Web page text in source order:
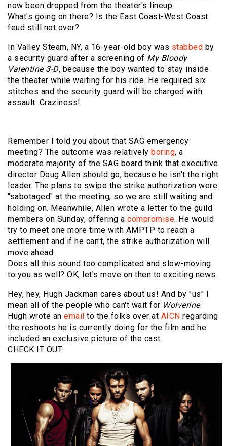
now been dropped from the theater's lineup.
What's going on there? Is the East Coast-West Coast
feud still not over?
In Valley Steam, NY, a 16-year-old boy was stabbed by
a security guard after a screening of My Bloody
Valentine 3-D, because the boy wanted to stay inside
the theater while waiting for his ride. He required six
stitches and the security guard will be charged with
assault. Craziness!
Remember I told you about that SAG emergency
meeting? The outcome was relatively boring, a
moderate majority of the SAG board think that executive
director Doug Allen should go, because he isn't the right
leader. The plans to swipe the strike authorization were
"sabotaged" at the meeting, so we are still waiting and
holding on. Meanwhile, Allen wrote a letter to the guild
members on Sunday, offering a compromise. He would
try to meet one more time with AMPTP to reach a
settlement and if he can't, the strike authorization will
move ahead.
Does all this sound too complicated and slow-moving
to you as well? OK, let's move on then to exciting news.
Hey, hey, Hugh Jackman cares about us! And by "us" I
mean all of the people who can't wait for Wolverine.
Hugh wrote an email to the folks over at AICN regarding
the reshoots he is currently doing for the film and he
included an exclusive picture of the cast.
CHECK IT OUT: